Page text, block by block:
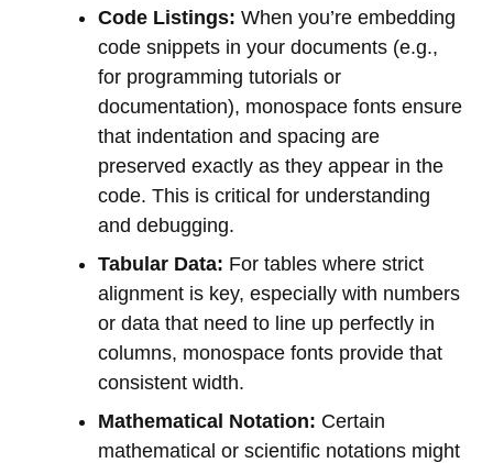
Code Listings: When you’re embedding
code snippets in your documents (e.g.,
for programming tutorials or
documentation), monospace fonts ensure
that indentation and spacing are
preserved exactly as they appear in the
code. This is critical for understanding
and debugging.
Tabular Data: For tables where strict
alignment is key, especially with numbers
or data that need to line up perfectly in
columns, monospace fonts provide that
consistent width.
Mathematical Notation: Certain
mathematical or scientific notations might